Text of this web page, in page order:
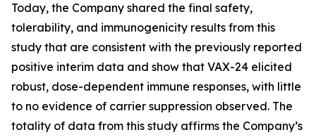
Today, the Company shared the final safety,
tolerability, and immunogenicity results from this
study that are consistent with the previously reported
positive interim data and show that VAX-24 elicited
robust, dose-dependent immune responses, with little
to no evidence of carrier suppression observed. The
totality of data from this study affirms the Company’s